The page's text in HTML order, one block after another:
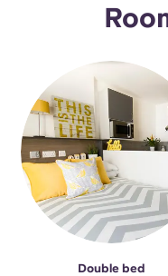
Double bed